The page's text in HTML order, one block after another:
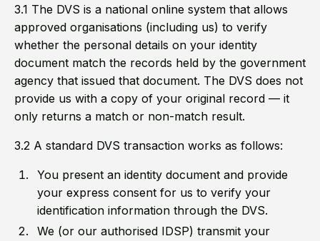
3.1 The DVS is a national online system that allows
approved organisations (including us) to verify
whether the personal details on your identity
document match the records held by the government
agency that issued that document. The DVS does not
provide us with a copy of your original record — it
only returns a match or non-match result.
3.2 A standard DVS transaction works as follows:
You present an identity document and provide
your express consent for us to verify your
identification information through the DVS.
We (or our authorised IDSP) transmit your